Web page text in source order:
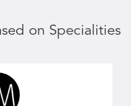
on Specialities